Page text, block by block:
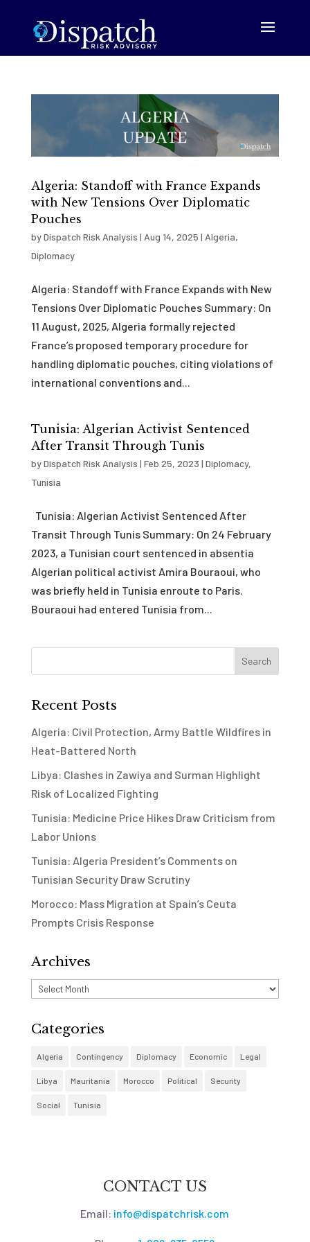
Algeria: Standoff with France Expands
with New Tensions Over Diplomatic
Pouches
byDispatch Risk Analysis | Aug 14, 2025 | Algeria,
Diplomacy
Algeria: Standoff with France Expands with New
Tensions Over Diplomatic Pouches Summary: On
11 August, 2025, Algeria formally rejected
France’s proposed temporary procedure for
handling diplomatic pouches, citing violations of
international conventions and...
Tunisia: Algerian Activist Sentenced
After Transit Through Tunis
byDispatch Risk Analysis | Feb 25, 2023 | Diplomacy,
Tunisia
Tunisia: Algerian Activist Sentenced After
Transit Through Tunis Summary: On 24 February
2023, a Tunisian court sentenced in absentia
Algerian political activist Amira Bouraoui, who
was briefly held in Tunisia enroute to Paris.
Bouraoui had entered Tunisia from...
Recent Posts
Algeria: Civil Protection, Army Battle Wildfires in
Heat-Battered North
Libya: Clashes in Zawiya and Surman Highlight
Risk of Localized Fighting
Tunisia: Medicine Price Hikes Draw Criticism from
Labor Unions
Tunisia: Algeria President’s Comments on
Tunisian Security Draw Scrutiny
Morocco: Mass Migration at Spain’s Ceuta
Prompts Crisis Response
Archives
Archives
Categories
Algeria Contingency Diplomacy Economic Legal
Libya Mauritania Morocco Political Security
Social Tunisia
CONTACT US
Email: info@dispatchrisk.com